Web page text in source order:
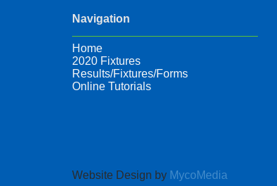
Navigation
Home
2020 Fixtures
Results/Fixtures/Forms
Online Tutorials
Website Design by MycoMedia